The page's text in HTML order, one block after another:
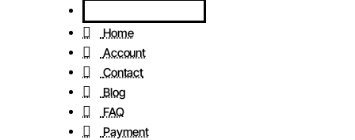
Home
Account
Contact
Blog
FAQ
Payment